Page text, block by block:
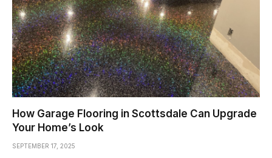
How Garage Flooring in Scottsdale Can Upgrade
Your Home’s Look
SEPTEMBER 17, 2025